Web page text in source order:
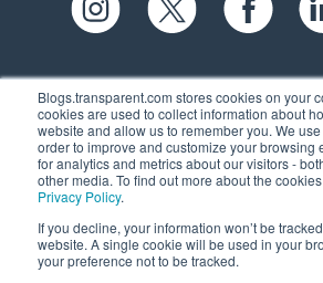
Blogs.transparent.com stores cookies on your
cookies are used to collect information about
website and allow us to remember you. We
order to improve and customize your browsing
for analytics and metrics about our visitors -
other media. To find out more about the
Privacy Policy.
If you decline, your information won’t be
website. A single cookie will be used in your
your preference not to be tracked.
61 Spit Brook Rd,
Nashua, NH 03060
(603) 262-6300